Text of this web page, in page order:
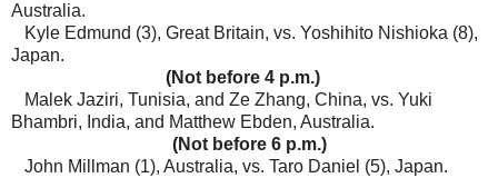
Australia.
Kyle Edmund (3), Great Britain, vs. Yoshihito Nishioka (8),
Japan.
(Not before 4 p.m.)
Malek Jaziri, Tunisia, and Ze Zhang, China, vs. Yuki
Bhambri, India, and Matthew Ebden, Australia.
(Not before 6 p.m.)
John Millman (1), Australia, vs. Taro Daniel (5), Japan.